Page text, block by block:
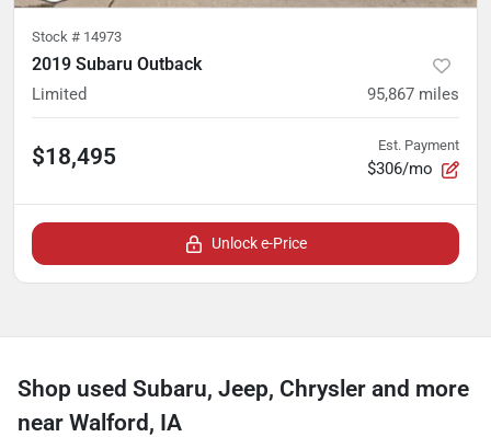
Stock # 14973
2019 Subaru Outback
Limited 95,867 miles
$18,495 Est. Payment
$306/mo
Unlock e-Price
Shop used Subaru, Jeep, Chrysler and more
near Walford, IA